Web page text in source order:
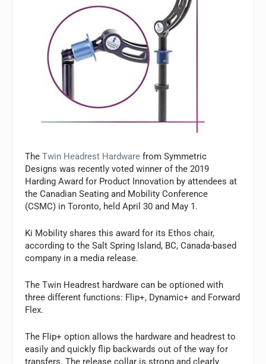
TheTwin Headrest Hardware from Symmetric
Designs was recently voted winner of the 2019
Harding Award for Product Innovation by attendees at
the Canadian Seating and Mobility Conference
(CSMC) in Toronto, held April 30 and May 1.
Ki Mobility shares this award for its Ethos chair,
according to the Salt Spring Island, BC, Canada-based
company in a media release.
The Twin Headrest hardware can be optioned with
three different functions: Flip+, Dynamic+ and Forward
Flex.
The Flip+ option allows the hardware and headrest to
easily and quickly flip backwards out of the way for
transfers. The release collar is strong and clearly